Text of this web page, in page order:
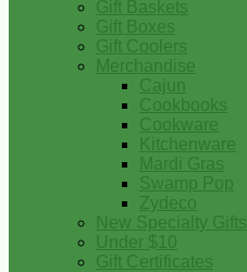
Gift Baskets
Gift Boxes
Gift Coolers
Merchandise
Cajun
Cookbooks
Cookware
Kitchenware
Mardi Gras
Swamp Pop
Zydeco
New Specialty Gifts
Under $10
Gift Certificates